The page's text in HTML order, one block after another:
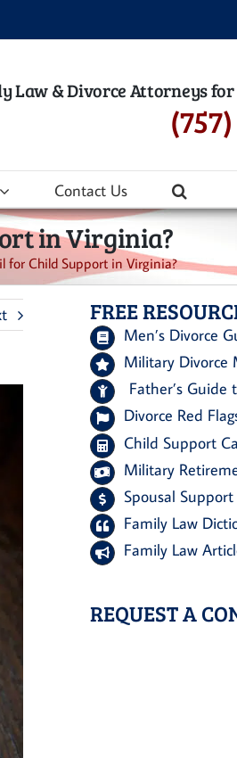
Law & Divorce Attorneys
Contact Us
in Virginia?
for Child Support in Virginia?
FREE
Men’s Divorce
Military Divorce
Father’s
Divorce Red
Child Support
Military
Spousal
Family Law
Family Law
REQUEST A